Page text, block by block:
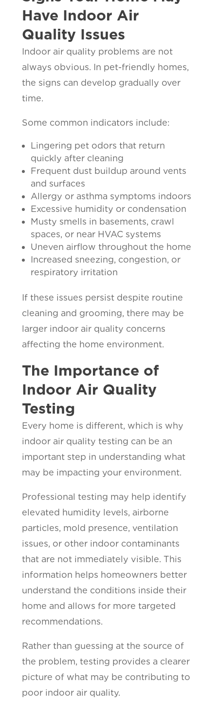
Have Indoor Air
Quality Issues
Indoor air quality problems are not
always obvious. In pet-friendly homes,
the signs can develop gradually over
time.
Some common indicators include:
Lingering pet odors that return
quickly after cleaning
Frequent dust buildup around vents
and surfaces
Allergy or asthma symptoms indoors
Excessive humidity or condensation
Musty smells in basements, crawl
spaces, or near HVAC systems
Uneven airflow throughout the home
Increased sneezing, congestion, or
respiratory irritation
If these issues persist despite routine
cleaning and grooming, there may be
larger indoor air quality concerns
affecting the home environment.
The Importance of
Indoor Air Quality
Testing
Every home is different, which is why
indoor air quality testing can be an
important step in understanding what
may be impacting your environment.
Professional testing may help identify
elevated humidity levels, airborne
particles, mold presence, ventilation
issues, or other indoor contaminants
that are not immediately visible. This
information helps homeowners better
understand the conditions inside their
home and allows for more targeted
recommendations.
Rather than guessing at the source of
the problem, testing provides a clearer
picture of what may be contributing to
poor indoor air quality.